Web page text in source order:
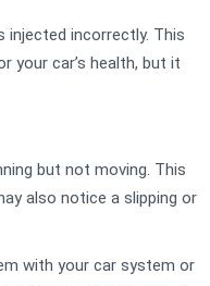
injected incorrectly. This
your car’s health, but it
but not moving. This
also notice a slipping or
with your car system or